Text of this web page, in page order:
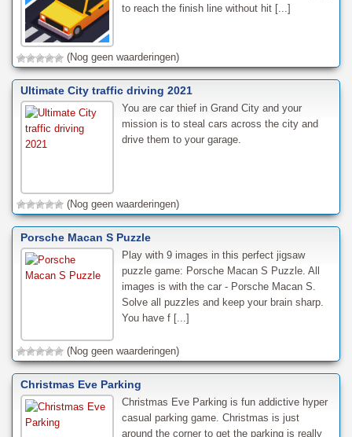
to reach the finish line without hit [...]
(Nog geen waarderingen)
Ultimate City traffic driving 2021
You are car thief in Grand City and your
mission is to steal cars across the city and
drive them to your garage.
(Nog geen waarderingen)
Porsche Macan S Puzzle
Play with 9 images in this perfect jigsaw
puzzle game: Porsche Macan S Puzzle. All
images is with the car - Porsche Macan S.
Solve all puzzles and keep your brain sharp.
You have f [...]
(Nog geen waarderingen)
Christmas Eve Parking
Christmas Eve Parking is fun addictive hyper
casual parking game. Christmas is just
around the corner to get the parking is really